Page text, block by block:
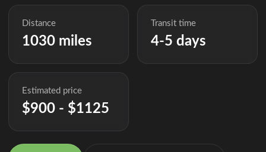
Distance
1030 miles
Transit time
4-5 days
Estimated price
$900 - $1125